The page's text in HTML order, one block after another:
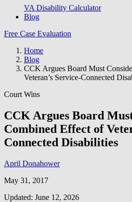
VA Disability Calculator
Blog
Free Case Evaluation
Home
Blog
CCK Argues Board Must
Veteran’s Service-Connected
Court Wins
CCK Argues Board
Combined Effect of
Connected Disabilities
April Donahower
May 31, 2017
Updated: June 12, 2026